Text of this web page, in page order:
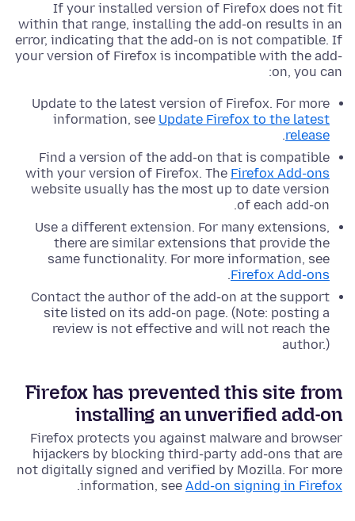
If your installed version of Firefox does not fit
within that range, installing the add-on results in an
error, indicating that the add-on is not compatible. If
your version of Firefox is incompatible with the add-
on, you can:
Update to the latest version of Firefox. For more
information, see Update Firefox to the latest
release
.
Find a version of the add-on that is compatible
with your version of Firefox. The Firefox Add-ons
website usually has the most up to date version
of each add-on.
Use a different extension. For many extensions,
there are similar extensions that provide the
same functionality. For more information, see
Firefox Add-ons
.
Contact the author of the add-on at the support
site listed on its add-on page. (Note: posting a
review is not effective and will not reach the
author.)
Firefox has prevented this site from
installing an unverified add-on
Firefox protects you against malware and browser
hijackers by blocking third-party add-ons that are
not digitally signed and verified by Mozilla. For more
information, see Add-on signing in Firefox
.